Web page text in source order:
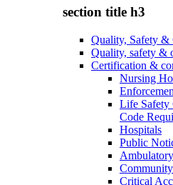
section title h3
Quality, Safety &
Quality, safety &
Certification &
Nursing
Life Safety
Code
Hospitals
Public
Critical